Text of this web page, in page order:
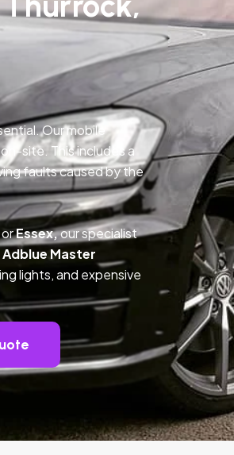
Our mobile
site. This includes a
faults caused by the
orEssex,our specialist
Adblue Master
lights, and expensive